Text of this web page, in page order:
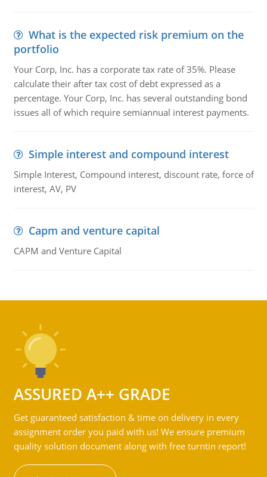
What is the expected risk premium on the
portfolio
Your Corp, Inc. has a corporate tax rate of 35%. Please
calculate their after tax cost of debt expressed as a
percentage. Your Corp, Inc. has several outstanding bond
issues all of which require semiannual interest payments.
Simple interest and compound interest
Simple Interest, Compound interest, discount rate, force of
interest, AV, PV
Capm and venture capital
CAPM and Venture Capital
ASSURED A++ GRADE
Get guaranteed satisfaction & time on delivery in every
assignment order you paid with us! We ensure premium
quality solution document along with free turntin report!